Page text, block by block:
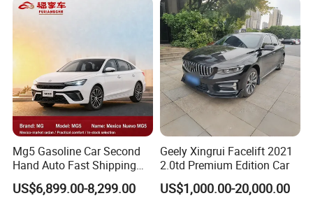
Cdm Hybrid Electric Auto
Mg5 Gasoline Car Second
Hand Auto Fast Shipping
Wholesale Supply Pre-
Owned Vehicle
US$6,899.00-8,299.00
Geely Xingrui Facelift 2021
2.0td Premium Edition Car
US$1,000.00-20,000.00